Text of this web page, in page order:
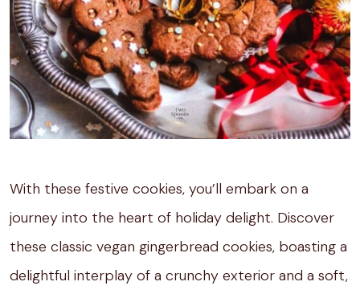
With these festive cookies, you’ll embark on a
journey into the heart of holiday delight. Discover
these classic vegan gingerbread cookies, boasting a
delightful interplay of a crunchy exterior and a soft,